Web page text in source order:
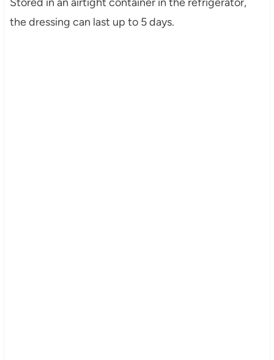
the dressing can last up to 5 days.